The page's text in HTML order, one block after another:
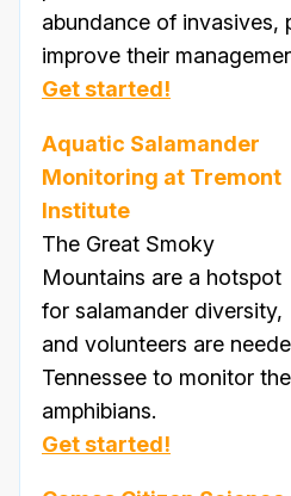
abundance of invasives,
improve their
Get started!
Aquatic Salamander
Monitoring at Tremont
Institute
The Great Smoky
Mountains are a hotspot
for salamander diversity,
and volunteers are
Tennessee to monitor
amphibians.
Get started!